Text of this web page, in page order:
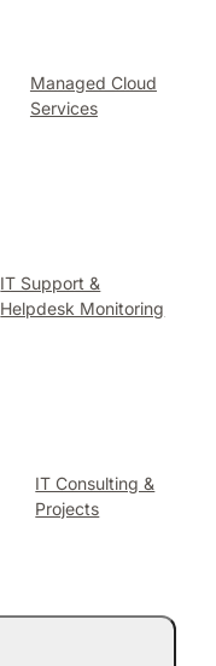
Managed Cloud
Services
IT Support &
Helpdesk Monitoring
IT Consulting &
Projects